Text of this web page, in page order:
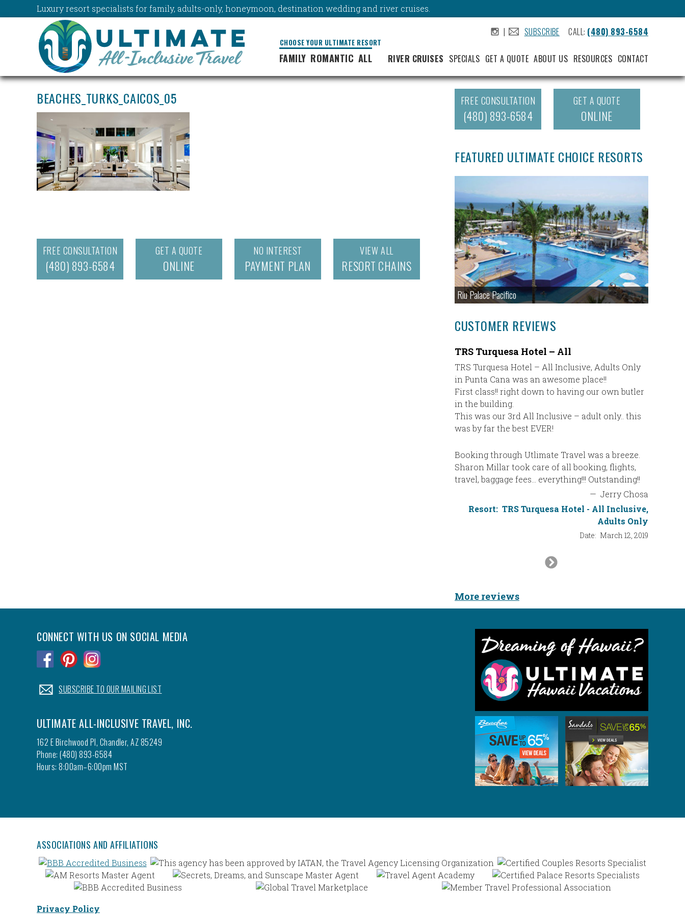
Luxury resort specialists for family, adults-only, honeymoon, destination wedding and river cruises.
| SUBSCRIBE CALL: (480) 893-6584
CHOOSE YOUR ULTIMATE RESORT
FAMILY ROMANTIC ALL RIVER CRUISES SPECIALS GET A QUOTE ABOUT US RESOURCES CONTACT
BEACHES_TURKS_CAICOS_05
FREE CONSULTATION
(480) 893-6584
GET A QUOTE
ONLINE
NO INTEREST
PAYMENT PLAN
VIEW ALL
RESORT CHAINS
FREE CONSULTATION
(480) 893-6584
GET A QUOTE
ONLINE
FEATURED ULTIMATE CHOICE RESORTS
Riu Palace Pacifico
CUSTOMER REVIEWS
TRS Turquesa Hotel – All
TRS Turquesa Hotel – All Inclusive, Adults Only
in Punta Cana was an awesome place!!
First class!! right down to having our own butler
in the building.
This was our 3rd All Inclusive – adult only.. this
was by far the best EVER!
Booking through Utlimate Travel was a breeze.
Sharon Millar took care of all booking, flights,
travel, baggage fees… everything!!! Outstanding!!
— Jerry Chosa
Resort: TRS Turquesa Hotel - All Inclusive,
Adults Only
Date: March 12, 2019
Next
More reviews
CONNECT WITH US ON SOCIAL MEDIA
.SUBSCRIBE TO OUR MAILING LIST
ULTIMATE ALL-INCLUSIVE TRAVEL, INC.
162 E Birchwood Pl, Chandler, AZ 85249
Phone: (480) 893-6584
Hours: 8:00am–6:00pm MST
ASSOCIATIONS AND AFFILIATIONS
Privacy Policy